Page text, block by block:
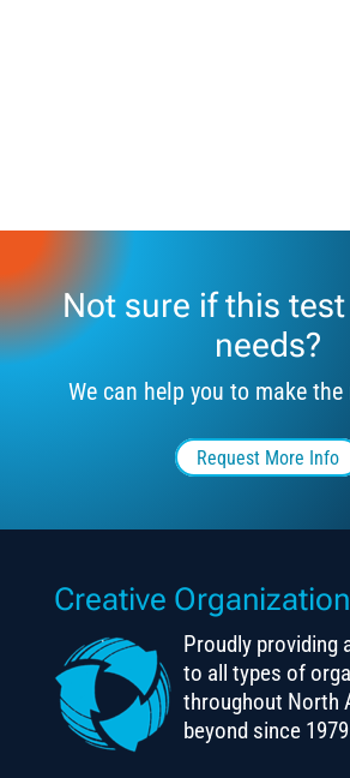
Not sure if this
needs?
We can help you to make
Request More Info
Creative
Proudly providing
to all types of
throughout North
beyond since